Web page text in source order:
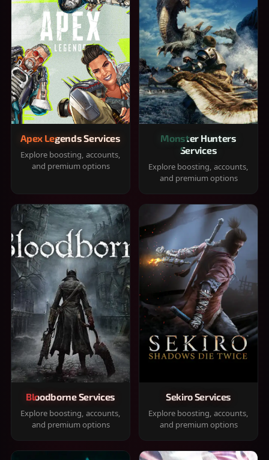
Apex Legends Services
Explore boosting, accounts,
and premium options
Monster Hunters
Services
Explore boosting, accounts,
and premium options
Bloodborne Services
Explore boosting, accounts,
and premium options
Sekiro Services
Explore boosting, accounts,
and premium options